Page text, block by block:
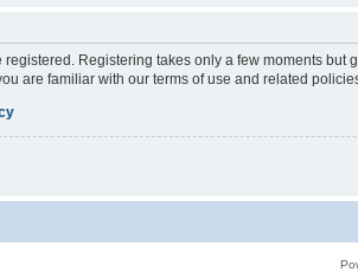
registered. Registering takes only a few moments
are familiar with our terms of use and related